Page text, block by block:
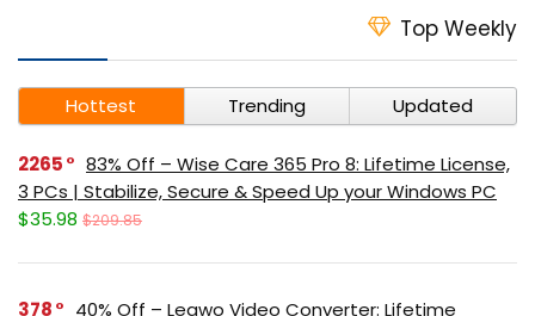
Top Weekly
Hottest Trending Updated
2265
83% Off – Wise Care 365 Pro 8: Lifetime License,
3 PCs | Stabilize, Secure & Speed Up your Windows PC
$35.98 $209.85
378
40% Off – Leawo Video Converter: Lifetime